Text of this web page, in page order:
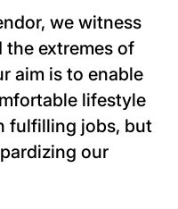
we witness
the extremes of
aim is to enable
lifestyle
fulfilling jobs, but
our